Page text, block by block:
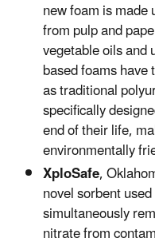
new foam is
from pulp and
vegetable oils and
based foams
as traditional
specifically
end of their life,
environmentally
XploSafe,
novel sorbent
simultaneously